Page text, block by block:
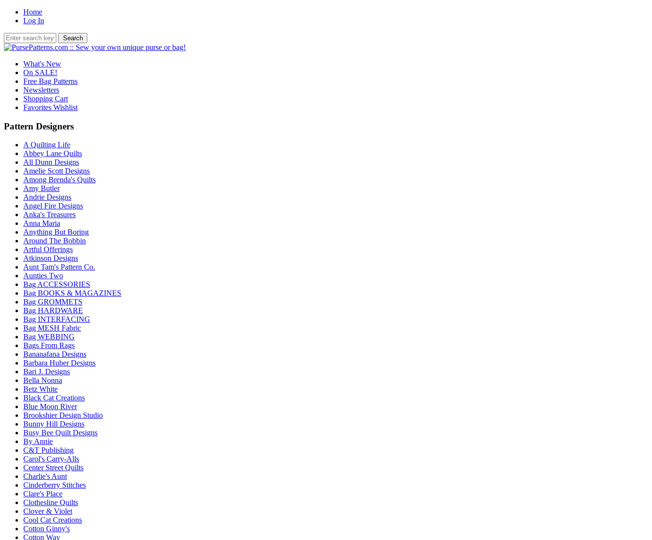
Home
Log In
What's New
On SALE!
Free Bag Patterns
Newsletters
Shopping Cart
Favorites Wishlist
Pattern Designers
A Quilting Life
Abbey Lane Quilts
All Dunn Designs
Amelie Scott Designs
Among Brenda's Quilts
Amy Butler
Andrie Designs
Angel Fire Designs
Anka's Treasures
Anna Maria
Anything But Boring
Around The Bobbin
Artful Offerings
Atkinson Designs
Aunt Tam's Pattern Co.
Aunties Two
Bag ACCESSORIES
Bag BOOKS & MAGAZINES
Bag GROMMETS
Bag HARDWARE
Bag INTERFACING
Bag MESH Fabric
Bag WEBBING
Bags From Rags
Bananafana Designs
Barbara Huber Designs
Bari J. Designs
Bella Nonna
Betz White
Black Cat Creations
Blue Moon River
Brookshier Design Studio
Bunny Hill Designs
Busy Bee Quilt Designs
By Annie
C&T Publishing
Carol's Carry-Alls
Center Street Quilts
Charlie's Aunt
Cinderberry Stitches
Clare's Place
Clothesline Quilts
Clover & Violet
Cool Cat Creations
Cotton Ginny's
Cotton Way